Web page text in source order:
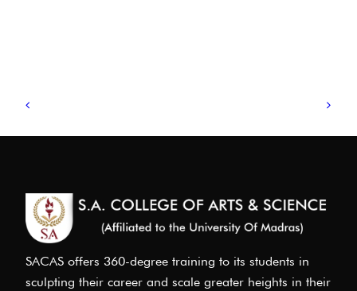
SACAS offers 360-degree training to its students in
sculpting their career and scale greater heights in their